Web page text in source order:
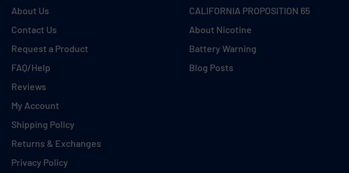
About Us
Contact Us
Request a Product
FAQ/Help
Reviews
My Account
Shipping Policy
Returns & Exchanges
Privacy Policy
CALIFORNIA PROPOSITION 65
About Nicotine
Battery Warning
Blog Posts